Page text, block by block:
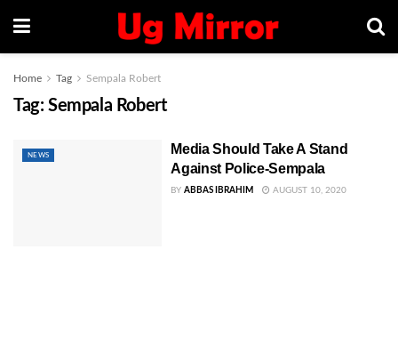
Home Tag Sempala Robert
Tag: Sempala Robert
NEWS
Media Should Take A Stand
Against Police-Sempala
BY ABBAS IBRAHIM AUGUST 10, 2020